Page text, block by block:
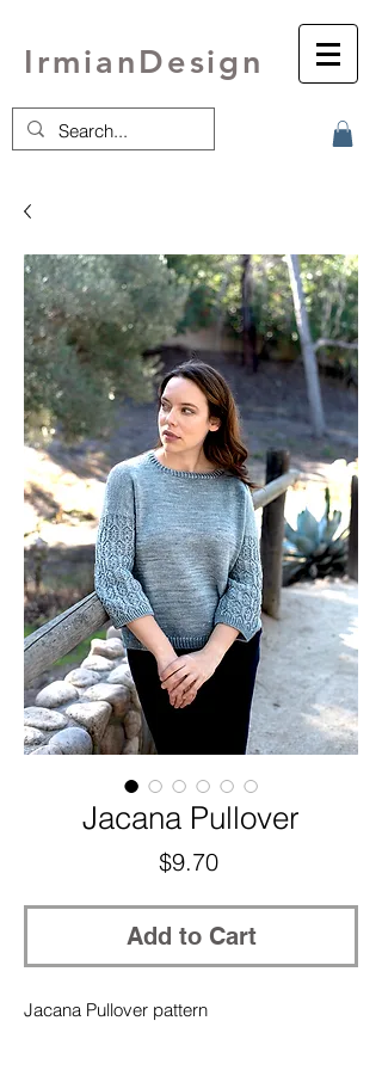
IrmianDesign
Jacana Pullover
$9.70Price
Add to Cart
Jacana Pullover pattern